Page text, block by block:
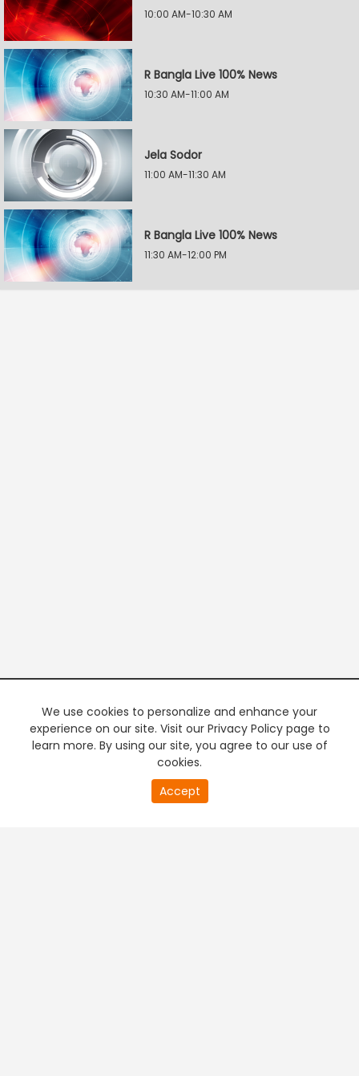
10:00 AM-10:30 AM
R Bangla Live 100% News
10:30 AM-11:00 AM
Jela Sodor
11:00 AM-11:30 AM
R Bangla Live 100% News
11:30 AM-12:00 PM
We use cookies to personalize and enhance your
experience on our site. Visit our Privacy Policy page to
learn more. By using our site, you agree to our use of
cookies.
Accept